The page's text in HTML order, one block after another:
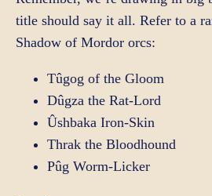
title should say it all. Refer to a
Shadow of Mordor orcs:
Tûgog of the Gloom
Dûgza the Rat-Lord
Ûshbaka Iron-Skin
Thrak the Bloodhound
Pûg Worm-Licker